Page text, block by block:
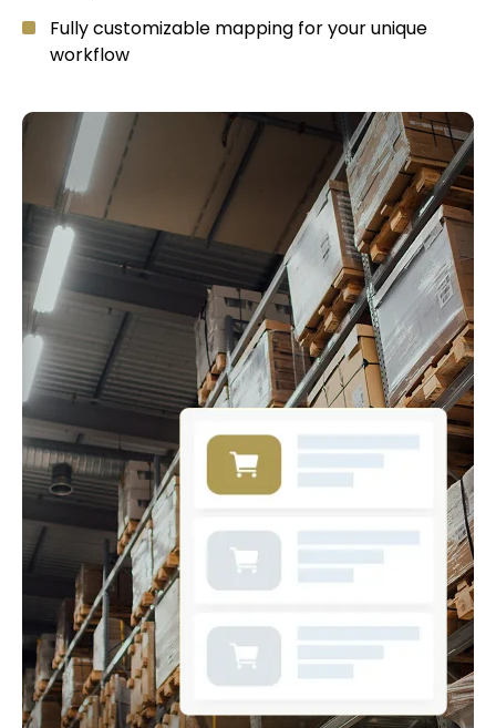
Fully customizable mapping for your unique
workflow